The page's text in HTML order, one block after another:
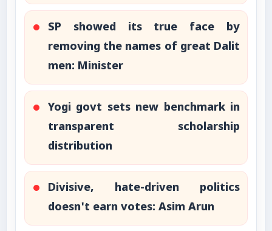
SP showed its true face by
removing the names of great Dalit
men: Minister
Yogi govt sets new benchmark in
transparent scholarship
distribution
Divisive, hate-driven politics
doesn't earn votes: Asim Arun